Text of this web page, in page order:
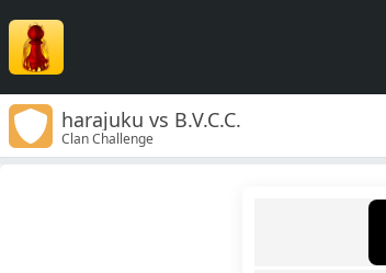
harajuku vs B.V.C.C.
Clan Challenge